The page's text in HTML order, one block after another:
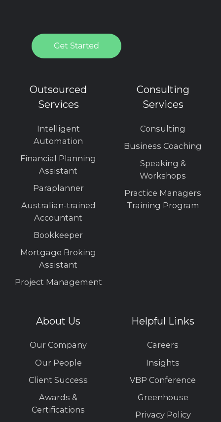
Outsourced
Services
Intelligent
Automation
Financial Planning
Assistant
Paraplanner
Australian-trained
Accountant
Bookkeeper
Mortgage Broking
Assistant
Project Management
Consulting
Services
Consulting
Business Coaching
Speaking &
Workshops
Practice Managers
Training Program
About Us
Our Company
Our People
Client Success
Awards &
Certifications
Helpful Links
Careers
Insights
VBP Conference
Greenhouse
Privacy Policy